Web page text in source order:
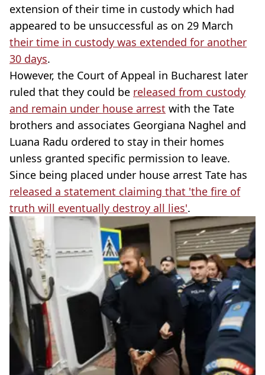
extension of their time in custody which had
appeared to be unsuccessful as on 29 March
their time in custody was extended for another
30 days.
However, the Court of Appeal in Bucharest later
ruled that they could be released from custody
and remain under house arrest with the Tate
brothers and associates Georgiana Naghel and
Luana Radu ordered to stay in their homes
unless granted specific permission to leave.
Since being placed under house arrest Tate has
released a statement claiming that 'the fire of
truth will eventually destroy all lies'.